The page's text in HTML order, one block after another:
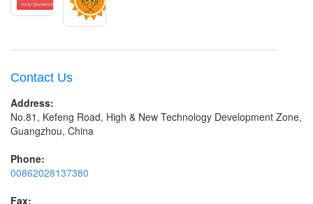
Contact Us
Address:
No.81, Kefeng Road, High & New Technology Development Zone,
Guangzhou, China
Phone:
00862028137380
Fax: